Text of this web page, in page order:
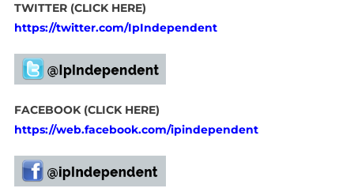
TWITTER (CLICK HERE)
https://twitter.com/IpIndependent
FACEBOOK (CLICK HERE)
https://web.facebook.com/ipindependent